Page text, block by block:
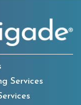
Services